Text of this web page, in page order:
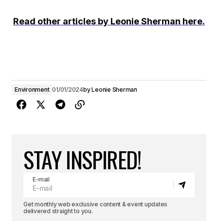
Read other articles by Leonie Sherman here.
Environment 01/01/2024byLeonie Sherman
STAY INSPIRED!
E-mail
Get monthly web exclusive content & event updates
delivered straight to you.